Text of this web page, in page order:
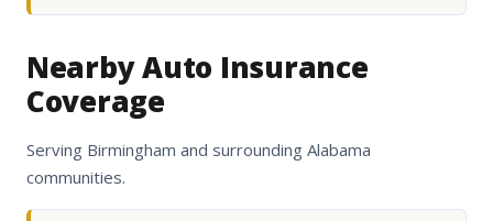
Nearby Auto Insurance
Coverage
Serving Birmingham and surrounding Alabama
communities.